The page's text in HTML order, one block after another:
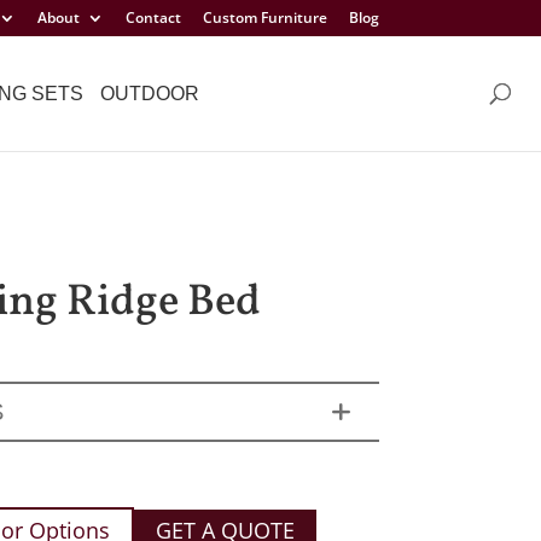
About Contact Custom Furniture Blog
SETS OUTDOOR
Ridge Bed
Options GET A QUOTE